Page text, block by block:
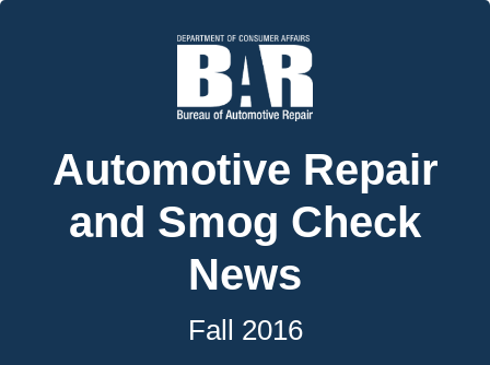
Automotive Repair
and Smog Check
News
Fall 2016